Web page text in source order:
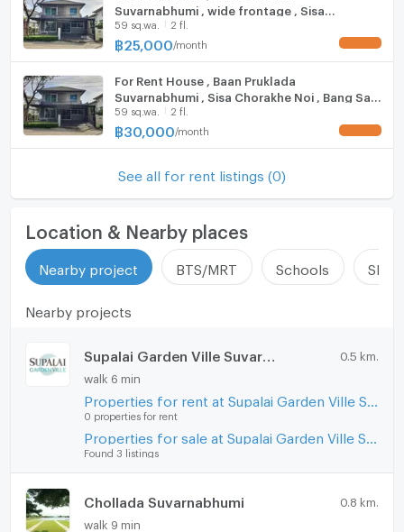
รับฝากขาย-เช่าอสังหาริมทรัพย์ทุกชนิด( บ้าน คอนโด ที่ดิน
Fridge
Hood
ListingFacility:LIFT
Parking
CCTV
Swimming Pool
Steam Room
EV-Charger
Washing machine
Suvarnabhumi , wide frontage , Sisa
Chorakhe Noi , Bang Sao Thong , Samut
Prakarn , CX-154931 ✅ Live chat with us ADD
59 sq.wa. 2 fl.
฿25,000 /month
For Rent House , Baan Pruklada
Suvarnabhumi , Sisa Chorakhe Noi , Bang Sao
Thong , Samut Prakarn , CX-121302 ✅ Live
chat with us ADD LINE @connexproperty ✅
59 sq.wa. 2 fl.
฿30,000 /month
See all for rent listings (0)
Location & Nearby places
Nearby project BTS/MRT Schools
Nearby projects
Supalai Garden Ville Suvarnabhumi 0.5 km.
walk 6 min
0 properties for rent
Found 3 listings
Chollada Suvarnabhumi 0.8 km.
walk 9 min